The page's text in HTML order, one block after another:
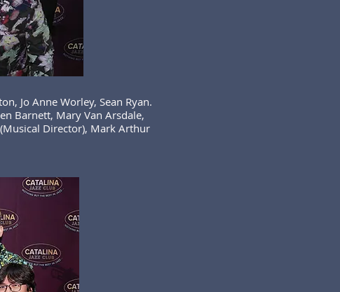
Jo Anne Worley, Sean Ryan.
Barnett, Mary Van Arsdale,
Director), Mark Arthur